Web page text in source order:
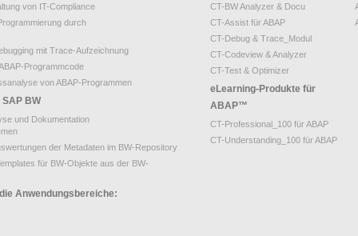
von IT-Compliance
durch
mit Trace-Aufzeichnung
Programmcode
von ABAP-Programmen
BW
und Dokumentation
der Metadaten im BW-Repository
für BW-Objekte aus der BW-
Anwendungsbereiche:
CT-BW Analyzer & Docu
CT-Assist für ABAP
CT-Debug & Trace_Modul
CT-Codeview & Analyzer
CT-Test & Optimizer
eLearning-Produkte für
ABAP™
CT-Professional_100 für ABAP
CT-Understanding_100 für ABAP